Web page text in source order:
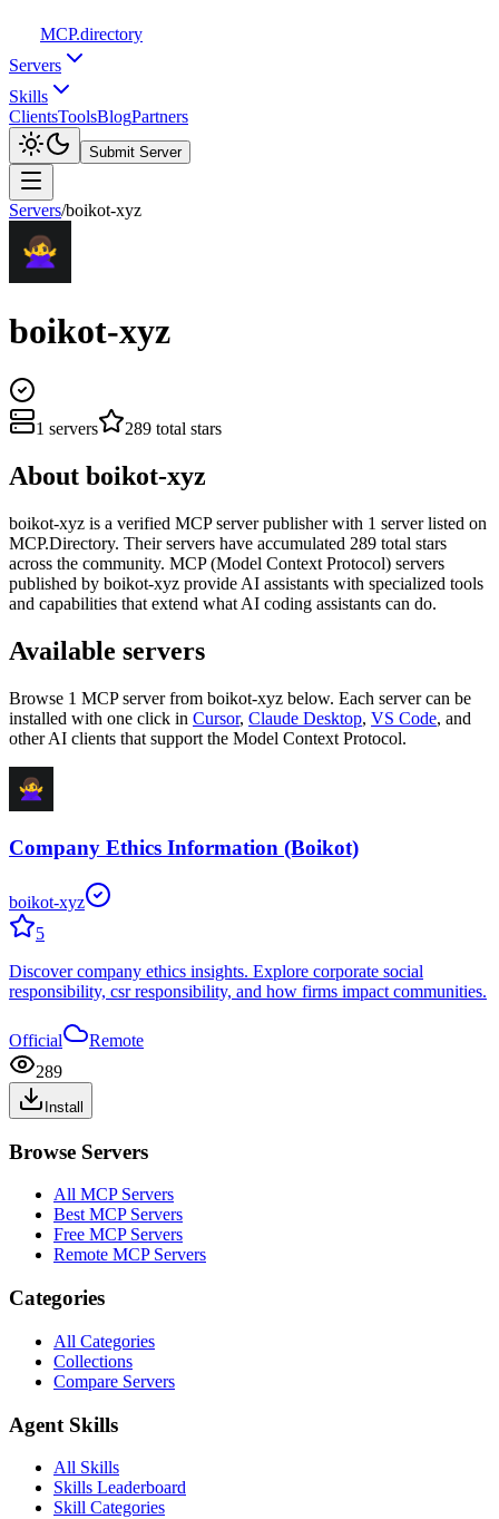
MCP.directory
Servers
Skills
ClientsToolsBlogPartners
Submit Server
Servers/boikot-xyz
boikot-xyz
1 servers 289 total stars
About boikot-xyz
boikot-xyz is a verified MCP server publisher with 1 serverlisted on
MCP.Directory. Their servers have accumulated 289 total stars
across the community. MCP (Model Context Protocol) servers
published by boikot-xyz provide AI assistants with specialized tools
and capabilities that extend what AI coding assistants can do.
Available servers
Browse 1 MCP serverfrom boikot-xyz below. Each server can be
installed with one click in Cursor, Claude Desktop, VS Code, and
other AI clients that support the Model Context Protocol.
Company Ethics Information (Boikot)
boikot-xyz
5
Discover company ethics insights. Explore corporate social
responsibility, csr responsibility, and how firms impact communities.
Official
Remote
289
Install
Browse Servers
All MCP Servers
Best MCP Servers
Free MCP Servers
Remote MCP Servers
Categories
All Categories
Collections
Compare Servers
Agent Skills
All Skills
Skills Leaderboard
Skill Categories